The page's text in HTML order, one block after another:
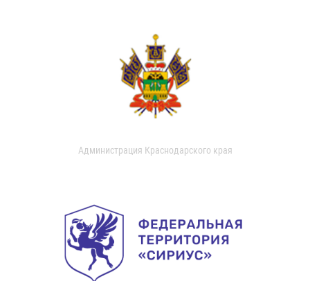
Администрация Краснодарского края